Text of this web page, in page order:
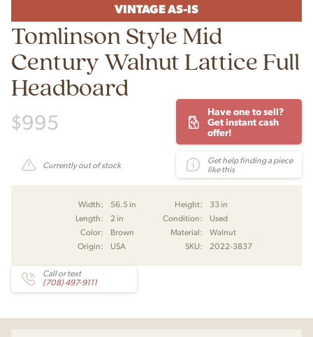
VINTAGE AS-IS
Tomlinson Style Mid
Century Walnut Lattice Full
Headboard
$995
Have one to sell?
Get instant cash
offer!
Currently out of stock
Get help finding a piece
like this
Width: 56.5 in Height:
33 in
Length:
2 in Condition:
Used
Color:
Brown Material:
Walnut
Origin:
USA SKU: 2022-3837
Call or text
(708) 497-9111